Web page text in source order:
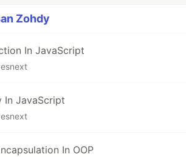
Zohdy
In JavaScript
esnext
In JavaScript
esnext
In OOP